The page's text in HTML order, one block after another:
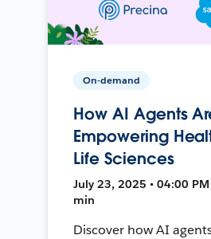
On-demand
How AI Agents
Empowering
Life Sciences
July 23, 2025 • 04:00 PM
min
Discover how AI